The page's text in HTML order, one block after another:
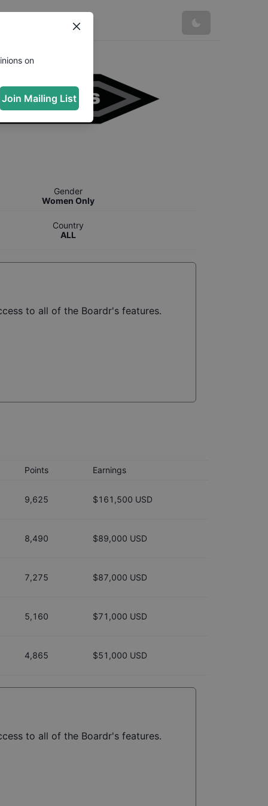
Gender
Women Only
Country
ALL
to all of the Boardr's features.
Points Earnings
9,625 $161,500 USD
8,490 $89,000 USD
7,275 $87,000 USD
5,160 $71,000 USD
4,865 $51,000 USD
to all of the Boardr's features.
on
Join Mailing List